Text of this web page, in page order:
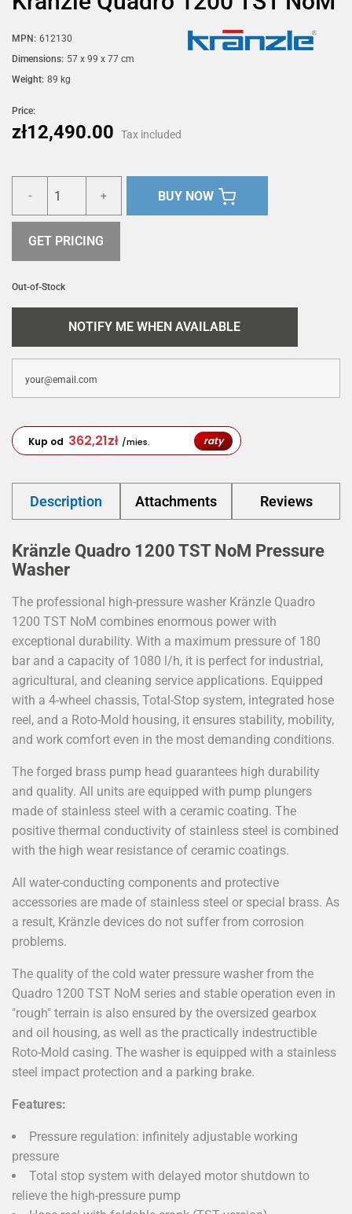
MPN: 612130
Dimensions: 57 x 99 x 77 cm
Weight: 89 kg
Price:
zł12,490.00 Tax included
- + BUY NOW
GET PRICING
Out-of-Stock
NOTIFY ME WHEN AVAILABLE
Kup od 362,21zł /mies. raty
Description Attachments Reviews
Kränzle Quadro 1200 TST NoM Pressure
Washer
The professional high-pressure washer Kränzle Quadro
1200 TST NoM combines enormous power with
exceptional durability. With a maximum pressure of 180
bar and a capacity of 1080 l/h, it is perfect for industrial,
agricultural, and cleaning service applications. Equipped
with a 4-wheel chassis, Total-Stop system, integrated hose
reel, and a Roto-Mold housing, it ensures stability, mobility,
and work comfort even in the most demanding conditions.
The forged brass pump head guarantees high durability
and quality. All units are equipped with pump plungers
made of stainless steel with a ceramic coating. The
positive thermal conductivity of stainless steel is combined
with the high wear resistance of ceramic coatings.
All water-conducting components and protective
accessories are made of stainless steel or special brass. As
a result, Kränzle devices do not suffer from corrosion
problems.
The quality of the cold water pressure washer from the
Quadro 1200 TST NoM series and stable operation even in
"rough" terrain is also ensured by the oversized gearbox
and oil housing, as well as the practically indestructible
Roto-Mold casing. The washer is equipped with a stainless
steel impact protection and a parking brake.
Features:
Pressure regulation: infinitely adjustable working
pressure
Total stop system with delayed motor shutdown to
relieve the high-pressure pump